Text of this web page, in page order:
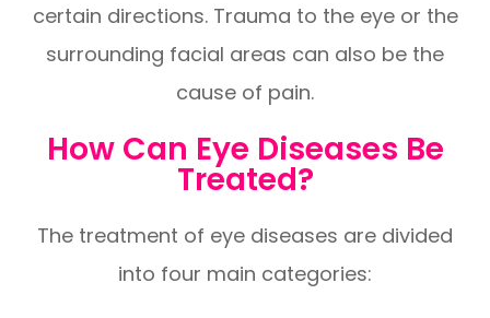
certain directions. Trauma to the eye or the
surrounding facial areas can also be the
cause of pain.
How Can Eye Diseases Be
Treated?
The treatment of eye diseases are divided
into four main categories: